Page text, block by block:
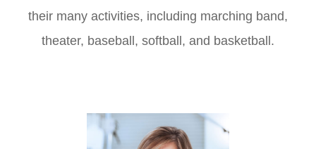
their many activities, including marching band,
theater, baseball, softball, and basketball.